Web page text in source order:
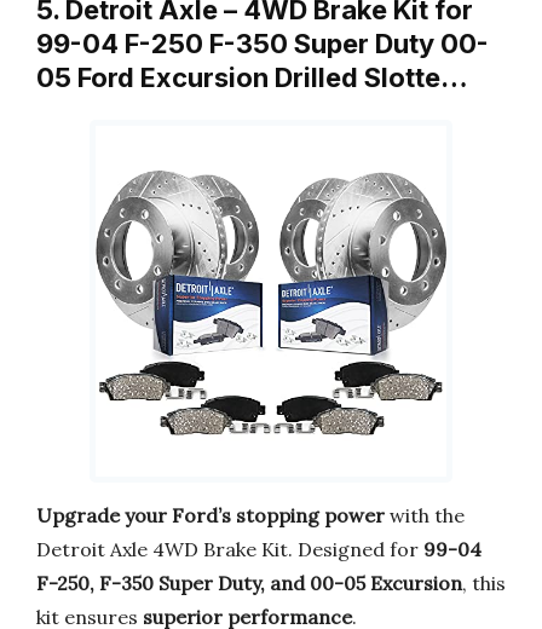
5. Detroit Axle – 4WD Brake Kit for
99-04 F-250 F-350 Super Duty 00-
05 Ford Excursion Drilled Slotte…
Upgrade your Ford’s stopping power with the
Detroit Axle 4WD Brake Kit. Designed for 99-04
F-250, F-350 Super Duty, and 00-05 Excursion, this
kit ensures superior performance.